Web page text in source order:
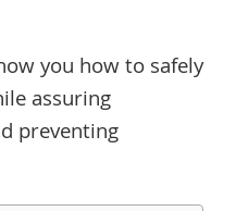
you how to safely
assuring
preventing